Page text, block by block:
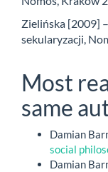
Zielińska [2009]
sekularyzacji,
Most
same
Damian
social
Damian